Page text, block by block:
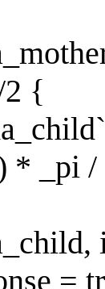
2 {
* _pi /
=